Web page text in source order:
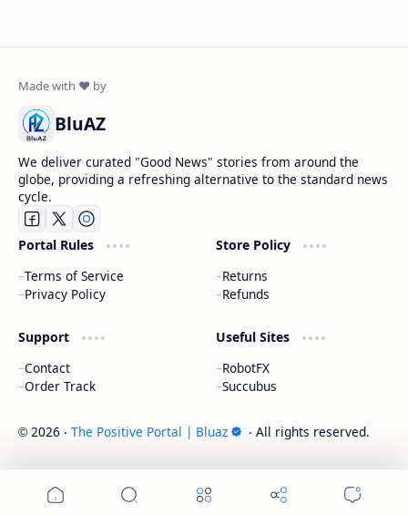
BluAZ
We deliver curated "Good News" stories from around the
globe, providing a refreshing alternative to the standard news
cycle.
Portal Rules
Terms of Service
Privacy Policy
Store Policy
Returns
Refunds
Support
Contact
Order Track
Useful Sites
RobotFX
Succubus
© 2026 ‧ The Positive Portal | Bluaz ‧ All rights reserved.